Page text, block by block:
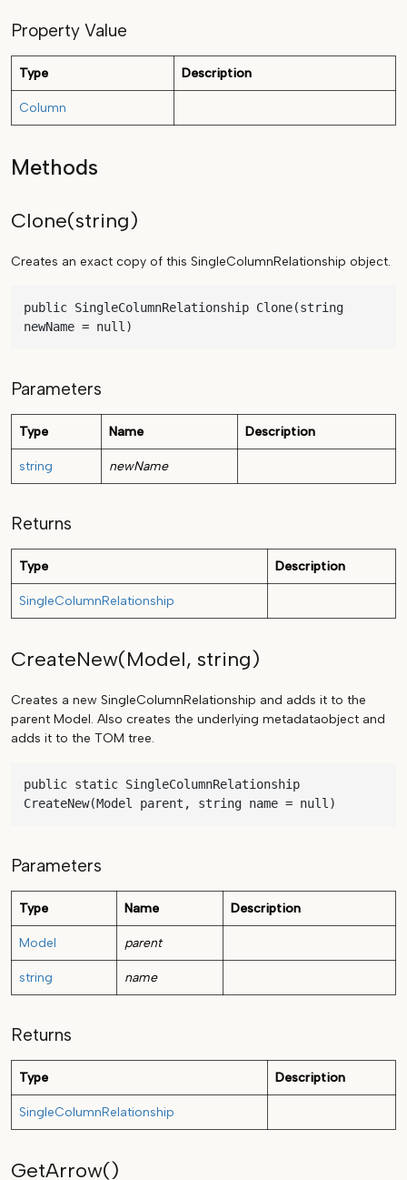
Property Value
Type Description
Column
Methods
Clone(string)
Creates an exact copy of this SingleColumnRelationship object.
public SingleColumnRelationship Clone(string
newName = null)
Parameters
Type Name Description
string newName
Returns
Type Description
SingleColumnRelationship
CreateNew(Model, string)
Creates a new SingleColumnRelationship and adds it to the
parent Model. Also creates the underlying metadataobject and
adds it to the TOM tree.
public static SingleColumnRelationship
CreateNew(Model parent, string name = null)
Parameters
Type Name Description
Model parent
string name
Returns
Type Description
SingleColumnRelationship
GetArrow()